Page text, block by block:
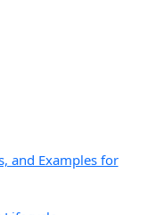
and Examples for